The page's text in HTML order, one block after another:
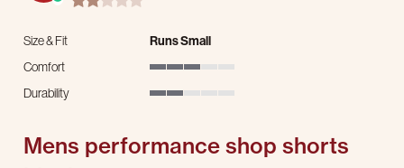
Size & Fit
Runs Small
Comfort
Durability
Mens performance shop shorts